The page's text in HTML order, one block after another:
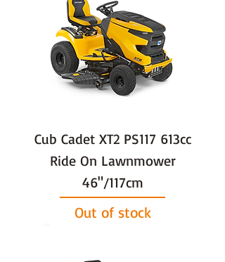
Cub Cadet XT2 PS117 613cc
Ride On Lawnmower
46"/117cm
Out of stock